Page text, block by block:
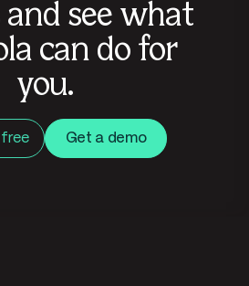
and see what
can do for
you.
Get a demo